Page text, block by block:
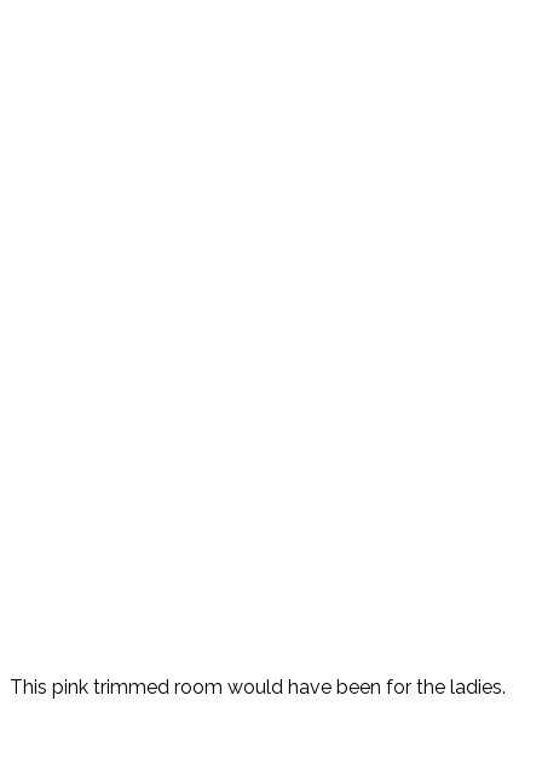
This pink trimmed room would have been for the ladies.